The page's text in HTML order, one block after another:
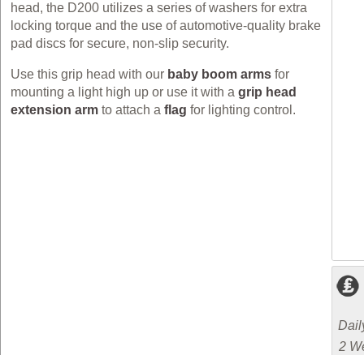
head, the D200 utilizes a series of washers for extra
locking torque and the use of automotive-quality brake
pad discs for secure, non-slip security.
Use this grip head with our baby boom arms for
mounting a light high up or use it with a grip head
extension arm to attach a flag for lighting control.
2